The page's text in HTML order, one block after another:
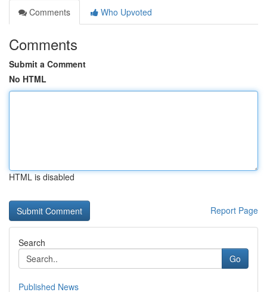
Comments
Who Upvoted
Comments
Submit a Comment
No HTML
HTML is disabled
Report Page
Search
Go
Published News